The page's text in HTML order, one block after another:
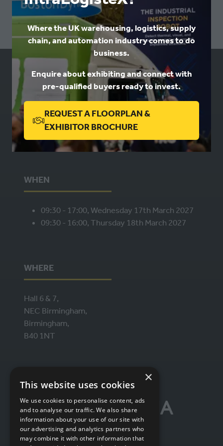
Where the UK warehousing, logistics, supply
chain, and automation industry comes to do
business.
Enquire about exhibiting and connect with
pre-qualified buyers ready to invest.
REQUEST A FLOORPLAN &
EXHIBITOR BROCHURE
(OPENS
IN
A
A
NEW
TAB)
USEFUL LINKS
Book a stand
Contact us
WHEN
09:30 - 17:00, Wednesday 17th March 2027
09:30 - 16:00, Thursday 18th March 2027
WHERE
Hall 6 & 7,
NEC Birmingham,
Birmingham,
B40 1NT
×
This website uses cookies
We use cookies to personalise content, ads
and to analyse our traffic. We also share
information about your use of our site with
our advertising and analytics partners who
may combine it with other information that